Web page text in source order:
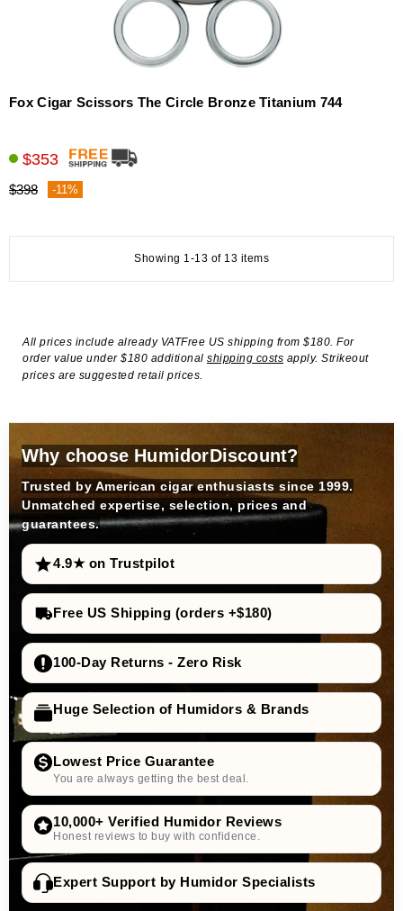
Fox Cigar Scissors The Circle Bronze Titanium 744
$353
$398 -11%
Showing 1-13 of 13 items
All prices include already VATFree US shipping from $180. For
order value under $180 additional shipping costs apply. Strikeout
prices are suggested retail prices.
Why choose HumidorDiscount?
Trusted by American cigar enthusiasts since 1999.
Unmatched expertise, selection, prices and
guarantees.
4.9★ on Trustpilot
Free US Shipping (orders +$180)
100-Day Returns - Zero Risk
Huge Selection of Humidors & Brands
Lowest Price Guarantee
You are always getting the best deal.
10,000+ Verified Humidor Reviews
Honest reviews to buy with confidence.
Expert Support by Humidor Specialists